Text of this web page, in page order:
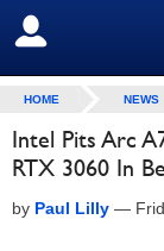
SIGN OUT
HOME NEWS
Intel Pits Arc
RTX 3060 In
by Paul Lilly —